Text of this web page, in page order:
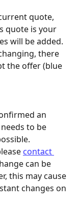
quote,
quote is your
will be added.
there
the offer (blue
an
to be
contact
can be
this may cause
changes on